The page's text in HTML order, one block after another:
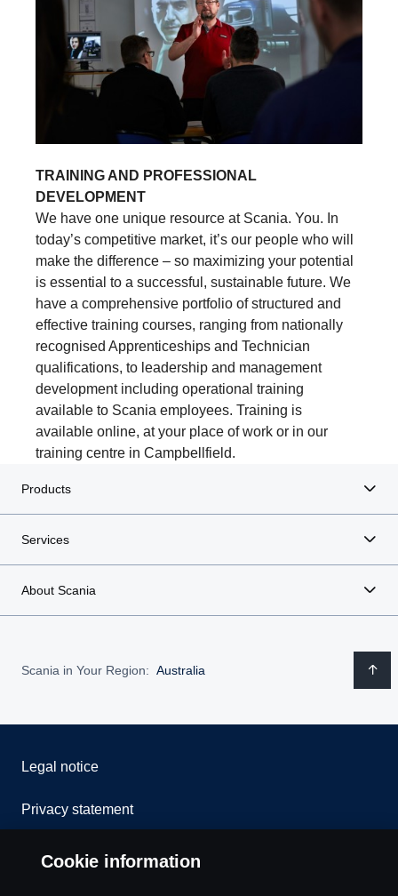
TRAINING AND PROFESSIONAL
DEVELOPMENT
We have one unique resource at Scania. You. In
today’s competitive market, it’s our people who will
make the difference – so maximizing your potential
is essential to a successful, sustainable future. We
have a comprehensive portfolio of structured and
effective training courses, ranging from nationally
recognised Apprenticeships and Technician
qualifications, to leadership and management
development including operational training
available to Scania employees. Training is
available online, at your place of work or in our
training centre in Campbellfield.
Products
Services
About Scania
Scania in Your Region: Australia
Legal notice
Privacy statement
Contact us
Cookie information